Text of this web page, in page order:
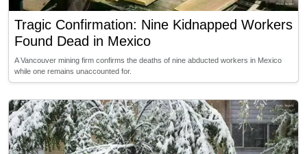
Tragic Confirmation: Nine Kidnapped Workers
Found Dead in Mexico
A Vancouver mining firm confirms the deaths of nine abducted workers in Mexico
while one remains unaccounted for.